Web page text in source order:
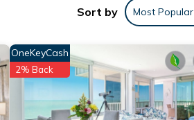
Sort by Most Popular
OneKeyCash
2% Back